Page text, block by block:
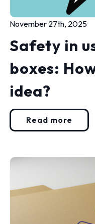
November 27th, 2025
Safety in
boxes:
idea?
Read more